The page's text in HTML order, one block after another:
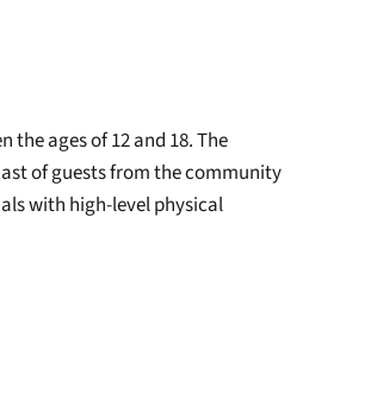
ages of 12 and 18. The
of guests from the community
with high-level physical